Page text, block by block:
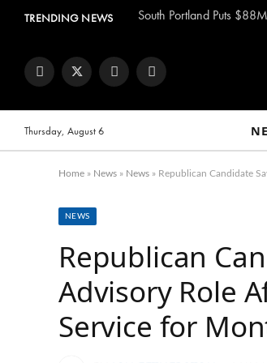
TRENDING NEWS South Portland Puts
FacebookTwitter InstagramYouTube
Thursday, August 6
Home » News » News » Republican Candidate
NEWS
Republican
Advisory Role
Service for